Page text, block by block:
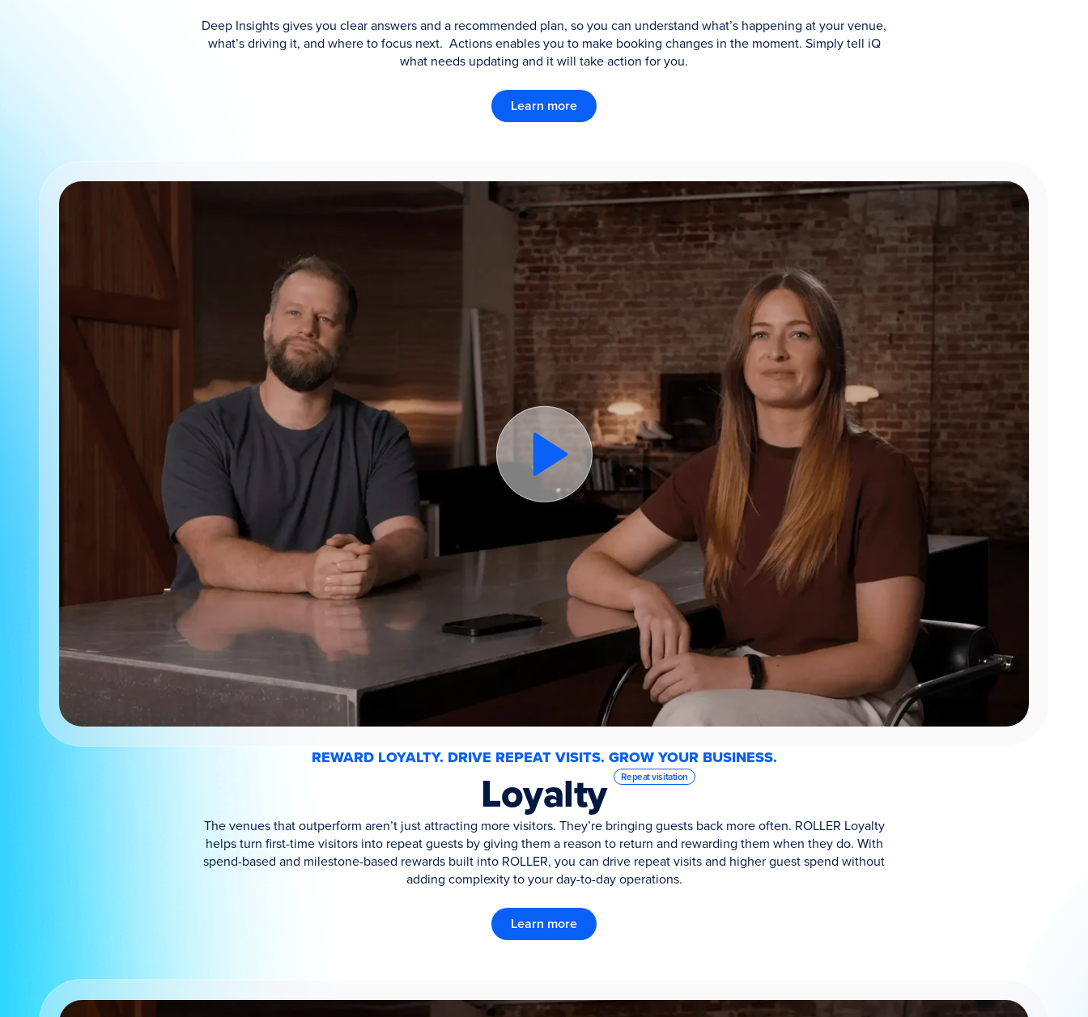
Deep Insights gives you clear answers and a recommended plan, so you can understand what’s happening at your venue,
what’s driving it, and where to focus next. Actions enables you to make booking changes in the moment. Simply tell iQ
what needs updating and it will take action for you.
Learn more
REWARD LOYALTY. DRIVE REPEAT VISITS. GROW YOUR BUSINESS.
Loyalty Repeat visitation
The venues that outperform aren’t just attracting more visitors. They’re bringing guests back more often. ROLLER Loyalty
helps turn first-time visitors into repeat guests by giving them a reason to return and rewarding them when they do. With
spend-based and milestone-based rewards built into ROLLER, you can drive repeat visits and higher guest spend without
adding complexity to your day-to-day operations.
Learn more